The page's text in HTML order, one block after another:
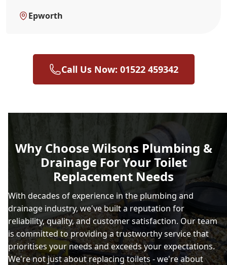
Epworth
Call Us Now: 01522 459342
Why Choose Wilsons Plumbing &
Drainage For Your Toilet
Replacement Needs
With decades of experience in the plumbing and
drainage industry, we've built a reputation for
reliability, quality, and customer satisfaction. Our team
is committed to providing a trustworthy service that
prioritises your needs and exceeds your expectations.
We're not just about replacing toilets - we're about